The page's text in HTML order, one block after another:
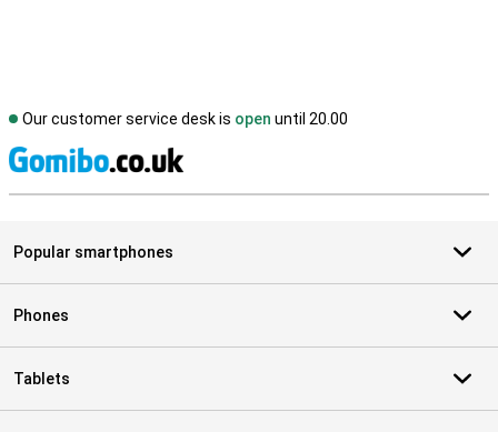
Our customer service desk is open until 20.00
Popular smartphones
Phones
Tablets